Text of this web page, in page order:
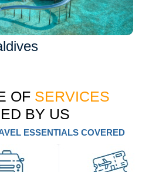
OF SERVICES
BY US
ESSENTIALS COVERED